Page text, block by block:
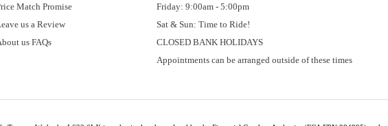
Match Promise
us a Review
us FAQs
Friday: 9:00am - 5:00pm
Sat & Sun: Time to Ride!
CLOSED BANK HOLIDAYS
Appointments can be arranged outside of these times